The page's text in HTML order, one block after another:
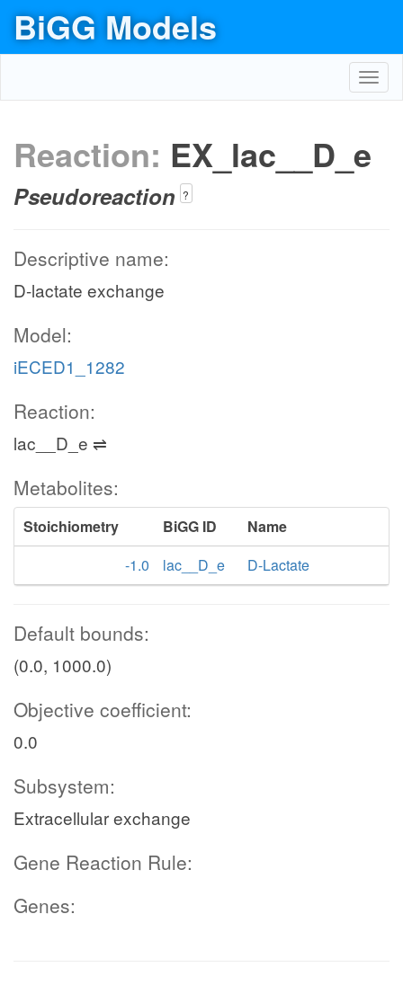
BiGG Models
Reaction: EX_lac__D_e
Pseudoreaction ?
Descriptive name:
D-lactate exchange
Model:
iECED1_1282
Reaction:
lac__D_e ⇌
Metabolites:
Stoichiometry BiGG ID
Name
-1.0
lac__D_e D-Lactate
Default bounds:
(0.0, 1000.0)
Objective coefficient:
0.0
Subsystem:
Extracellular exchange
Gene Reaction Rule:
Genes: